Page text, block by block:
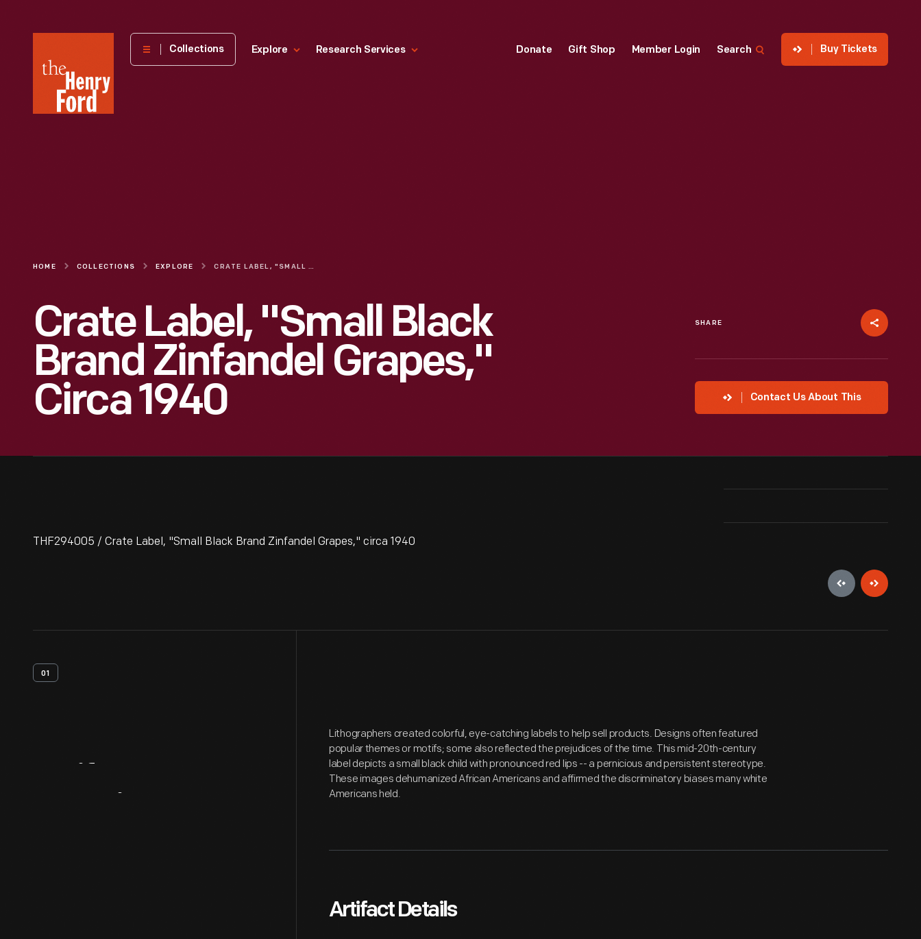
Henry
Museum
Collections Explore Research Services Donate Gift Shop Member Login Search Buy Tickets
HOME COLLECTIONS EXPLORE CRATE LABEL, "SMALL BLACK BRAND ZINFANDEL GRAPES," CIRCA 1940
Crate Label, "Small Black
Brand Zinfandel Grapes,"
Circa 1940
SHARE
Contact Us About This
THF294005 / Crate Label, "Small Black Brand Zinfandel Grapes," circa 1940
01
Lithographers created colorful, eye-catching labels to help sell products. Designs often featured
popular themes or motifs; some also reflected the prejudices of the time. This mid-20th-century
label depicts a small black child with pronounced red lips -- a pernicious and persistent stereotype.
These images dehumanized African Americans and affirmed the discriminatory biases many white
Americans held.
Artifact Details